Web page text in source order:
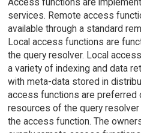
services. Remote access
available through a standard
Local access functions are
the query resolver. Local
a variety of indexing and data
with meta-data stored in
access functions are preferred
resources of the query
the access function. The